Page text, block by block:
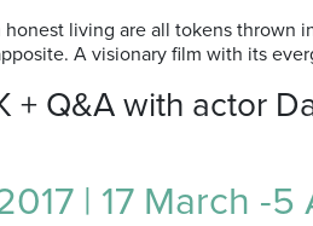
living are all tokens
A visionary film with its
Q&A with actor
| 17 March -5